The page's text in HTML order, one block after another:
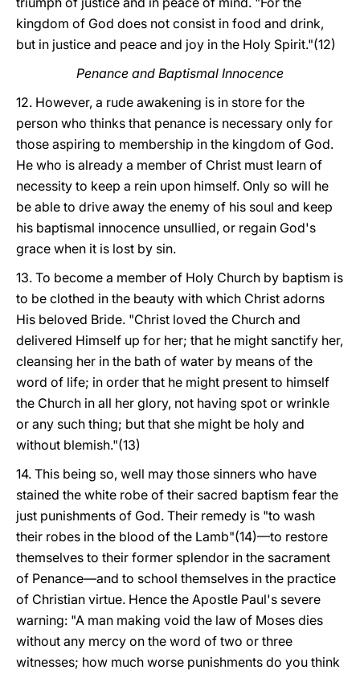
kingdom of God does not consist in food and drink,
but in justice and peace and joy in the Holy Spirit."(12)
Penance and Baptismal Innocence
12. However, a rude awakening is in store for the
person who thinks that penance is necessary only for
those aspiring to membership in the kingdom of God.
He who is already a member of Christ must learn of
necessity to keep a rein upon himself. Only so will he
be able to drive away the enemy of his soul and keep
his baptismal innocence unsullied, or regain God's
grace when it is lost by sin.
13. To become a member of Holy Church by baptism is
to be clothed in the beauty with which Christ adorns
His beloved Bride. "Christ loved the Church and
delivered Himself up for her; that he might sanctify her,
cleansing her in the bath of water by means of the
word of life; in order that he might present to himself
the Church in all her glory, not having spot or wrinkle
or any such thing; but that she might be holy and
without blemish."(13)
14. This being so, well may those sinners who have
stained the white robe of their sacred baptism fear the
just punishments of God. Their remedy is "to wash
their robes in the blood of the Lamb"(14)—to restore
themselves to their former splendor in the sacrament
of Penance—and to school themselves in the practice
of Christian virtue. Hence the Apostle Paul's severe
warning: "A man making void the law of Moses dies
without any mercy on the word of two or three
witnesses; how much worse punishments do you think